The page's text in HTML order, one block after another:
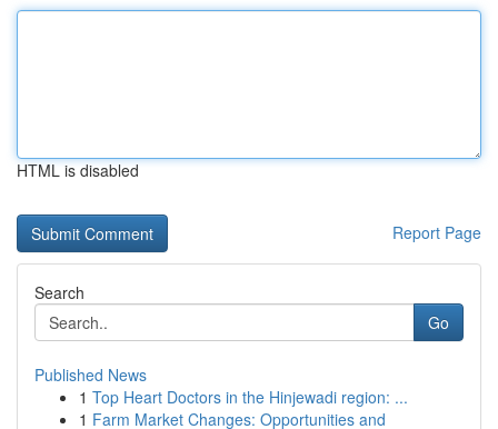
HTML is disabled
Report Page
Search
Go
Published News
1 Top Heart Doctors in the Hinjewadi region: ...
1 Farm Market Changes: Opportunities and